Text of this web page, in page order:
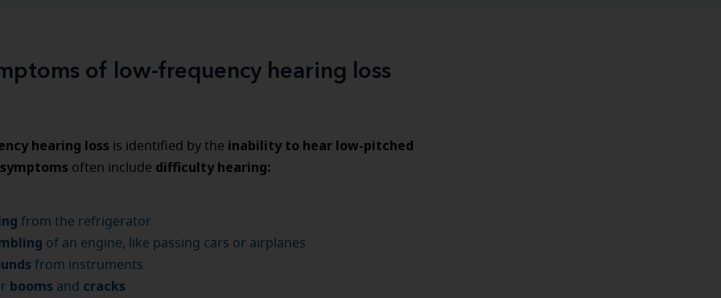
of low-frequency hearing loss
hearing loss is identified by the inability to hear low-pitched
symptoms often include difficulty hearing:
from the refrigerator
of an engine, like passing cars or airplanes
from instruments
booms and cracks